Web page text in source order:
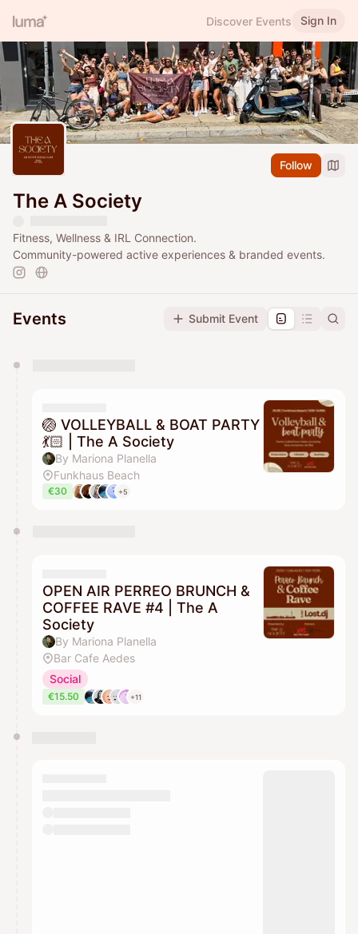
Discover Events Sign In
Follow
The A Society
Fitness, Wellness & IRL Connection.
Community-powered active experiences & branded events.
Events Submit Event
They will show up on the schedule once approved
🏐 VOLLEYBALL & BOAT PARTY
💃🏻 | The A Society
By Mariona Planella
Funkhaus Beach
€30 +5
OPEN AIR PERREO BRUNCH &
COFFEE RAVE #4 | The A
Society
By Mariona Planella
Bar Cafe Aedes
Social
€15.50 +11